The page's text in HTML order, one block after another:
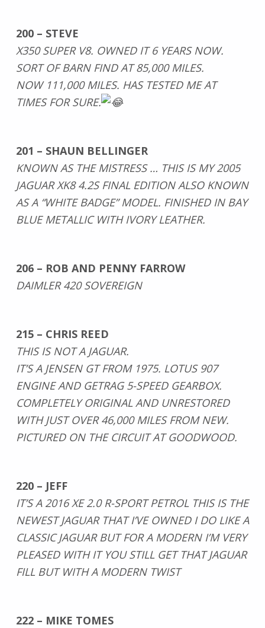
200 – STEVE
X350 SUPER V8. OWNED IT 6 YEARS NOW.
SORT OF BARN FIND AT 85,000 MILES.
NOW 111,000 MILES. HAS TESTED ME AT
TIMES FOR SURE.
201 – SHAUN BELLINGER
KNOWN AS THE MISTRESS … THIS IS MY 2005
JAGUAR XK8 4.2S FINAL EDITION ALSO KNOWN
AS A “WHITE BADGE” MODEL. FINISHED IN BAY
BLUE METALLIC WITH IVORY LEATHER.
206 – ROB AND PENNY FARROW
DAIMLER 420 SOVEREIGN
215 – CHRIS REED
THIS IS NOT A JAGUAR.
IT’S A JENSEN GT FROM 1975. LOTUS 907
ENGINE AND GETRAG 5-SPEED GEARBOX.
COMPLETELY ORIGINAL AND UNRESTORED
WITH JUST OVER 46,000 MILES FROM NEW.
PICTURED ON THE CIRCUIT AT GOODWOOD.
220 – JEFF
IT’S A 2016 XE 2.0 R-SPORT PETROL THIS IS THE
NEWEST JAGUAR THAT I’VE OWNED I DO LIKE A
CLASSIC JAGUAR BUT FOR A MODERN I’M VERY
PLEASED WITH IT YOU STILL GET THAT JAGUAR
FILL BUT WITH A MODERN TWIST
222 – MIKE TOMES